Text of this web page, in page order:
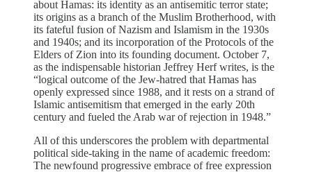
about Hamas: its identity as an antisemitic terror state;
its origins as a branch of the Muslim Brotherhood, with
its fateful fusion of Nazism and Islamism in the 1930s
and 1940s; and its incorporation of the Protocols of the
Elders of Zion into its founding document. October 7,
as the indispensable historian Jeffrey Herf writes, is the
“logical outcome of the Jew-hatred that Hamas has
openly expressed since 1988, and it rests on a strand of
Islamic antisemitism that emerged in the early 20th
century and fueled the Arab war of rejection in 1948.”
All of this underscores the problem with departmental
political side-taking in the name of academic freedom:
The newfound progressive embrace of free expression